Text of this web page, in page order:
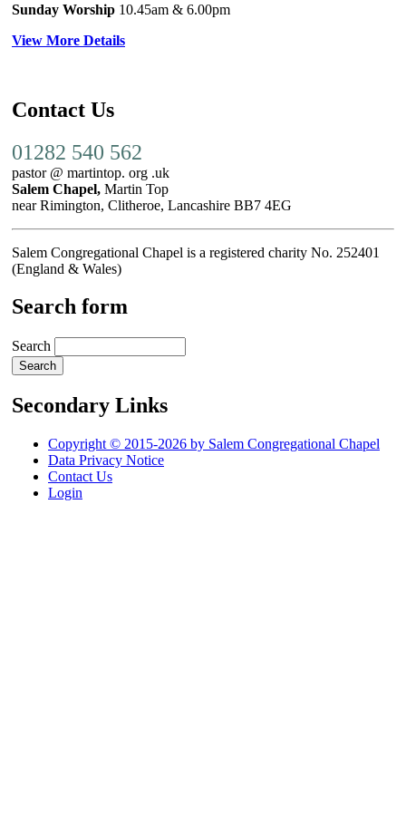
Sunday Worship 10.45am & 6.00pm
View More Details
Contact Us
01282 540 562
pastor @ martintop. org .uk
Salem Chapel, Martin Top
near Rimington, Clitheroe, Lancashire BB7 4EG
Salem Congregational Chapel is a registered charity No. 252401
(England & Wales)
Search form
Search
Secondary Links
Copyright © 2015-2026 by Salem Congregational Chapel
Data Privacy Notice
Contact Us
Login